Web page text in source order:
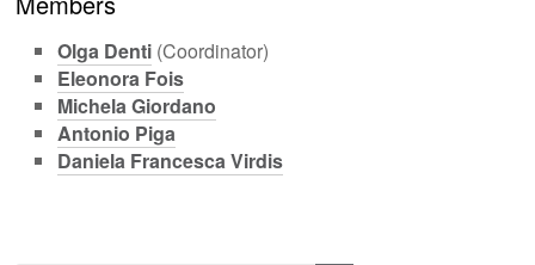
Olga Denti (Coordinator)
Eleonora Fois
Michela Giordano
Antonio Piga
Daniela Francesca Virdis